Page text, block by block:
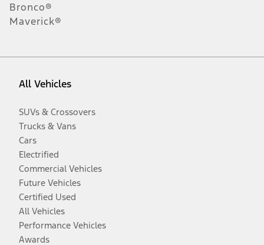
Bronco®
Maverick®
All Vehicles
SUVs & Crossovers
Trucks & Vans
Cars
Electrified
Commercial Vehicles
Future Vehicles
Certified Used
All Vehicles
Performance Vehicles
Awards